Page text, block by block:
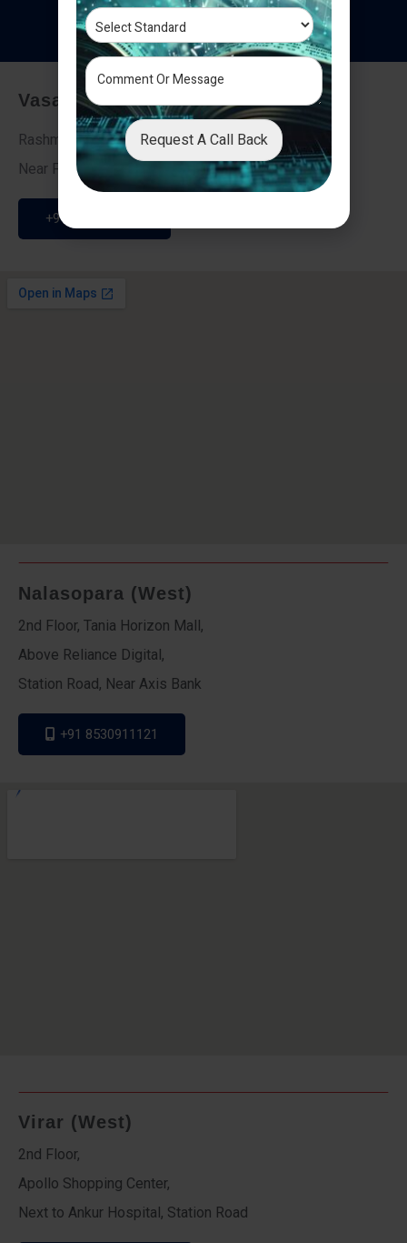
Testimonials
Vasai - Nalasopara (East)
Rashmi Villa 7, Next To Galaxy Hotel,
Near Fire Brigade, Vasai Nalasopara Link Road
+91 9307189946
Nalasopara (West)
2nd Floor, Tania Horizon Mall,
Above Reliance Digital,
Station Road, Near Axis Bank
+91 8530911121
Virar (West)
2nd Floor,
Apollo Shopping Center,
Next to Ankur Hospital, Station Road
Request A Call Back